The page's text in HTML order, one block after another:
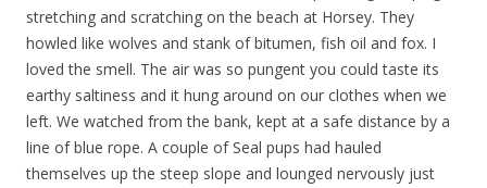
stretching and scratching on the beach at Horsey. They
howled like wolves and stank of bitumen, fish oil and fox. I
loved the smell. The air was so pungent you could taste its
earthy saltiness and it hung around on our clothes when we
left. We watched from the bank, kept at a safe distance by a
line of blue rope. A couple of Seal pups had hauled
themselves up the steep slope and lounged nervously just